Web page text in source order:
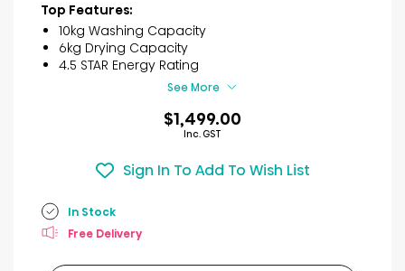
5
stars.
6
reviews
Top Features:
10kg Washing Capacity
6kg Drying Capacity
4.5 STAR Energy Rating
See More
$1,499.00
Inc. GST
Sign In To Add To Wish List
In Stock
Free Delivery